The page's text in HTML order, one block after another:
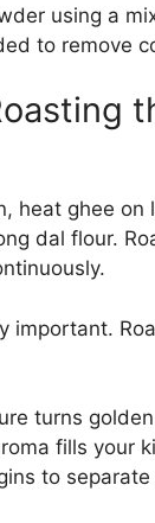
using a
to remove
heat ghee on
dal flour.
important.
turns golden
fills your
to